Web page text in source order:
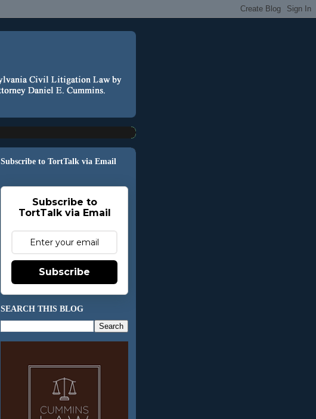
Subscribe to TortTalk via Email
Subscribe to
TortTalk via Email
Subscribe
SEARCH THIS BLOG